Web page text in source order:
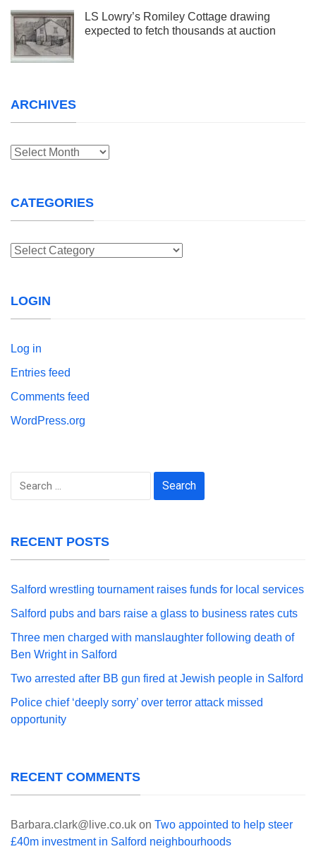
LS Lowry’s Romiley Cottage drawing
expected to fetch thousands at auction
ARCHIVES
Archives
CATEGORIES
Categories
LOGIN
Log in
Entries feed
Comments feed
WordPress.org
Search
RECENT POSTS
Salford wrestling tournament raises funds for local services
Salford pubs and bars raise a glass to business rates cuts
Three men charged with manslaughter following death of
Ben Wright in Salford
Two arrested after BB gun fired at Jewish people in Salford
Police chief ‘deeply sorry’ over terror attack missed
opportunity
RECENT COMMENTS
Barbara.clark@live.co.uk on Two appointed to help steer
£40m investment in Salford neighbourhoods